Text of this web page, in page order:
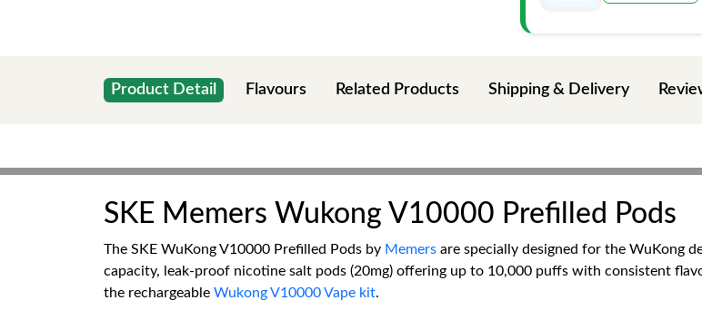
Product Detail Flavours Related Products Shipping & Delivery
SKE Memers Wukong V10000 Prefilled Pods
The SKE WuKong V10000 Prefilled Pods by Memers are specially designed for the WuKong
capacity, leak-proof nicotine salt pods (20mg) offering up to 10,000 puffs with consistent
the rechargeable Wukong V10000 Vape kit.